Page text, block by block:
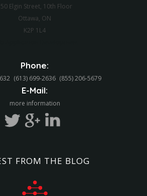
Elgin Street, 10th Floor
Ottawa, ON
K2P 1L4
Phone:
(613) 699-2636 (855) 206-5679‬
E-Mail:
more information
FROM THE BLOG